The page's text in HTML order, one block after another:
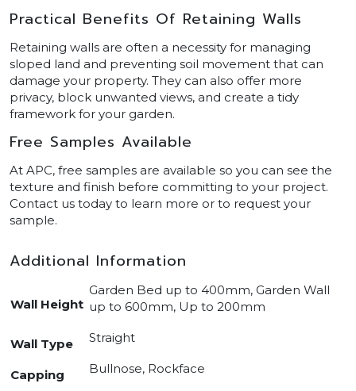
Practical Benefits Of Retaining Walls
Retaining walls are often a necessity for managing
sloped land and preventing soil movement that can
damage your property. They can also offer more
privacy, block unwanted views, and create a tidy
framework for your garden.
Free Samples Available
At APC, free samples are available so you can see the
texture and finish before committing to your project.
Contact us today to learn more or to request your
sample.
Additional Information
Wall Height
Garden Bed up to 400mm, Garden Wall
up to 600mm, Up to 200mm
Wall Type Straight
Capping Bullnose, Rockface